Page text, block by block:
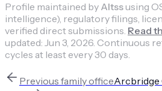
Profile maintained by Altssusing
intelligence), regulatory filings,
verified direct submissions. Read
updated: Jun 3, 2026. Continuous
cycles at least every 30 days.
Previous family officeArcbridge